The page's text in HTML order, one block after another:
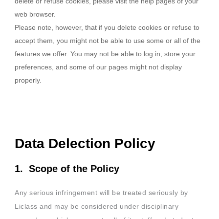
web browser.
Please note, however, that if you delete cookies or refuse to
accept them, you might not be able to use some or all of the
features we offer. You may not be able to log in, store your
preferences, and some of our pages might not display
properly.
Data Delection Policy
1. Scope of the Policy
Any serious infringement will be treated seriously by
Liclass and may be considered under disciplinary